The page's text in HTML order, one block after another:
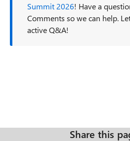
Summit 2026! Have a
Comments so we can help.
active Q&A!
Share this